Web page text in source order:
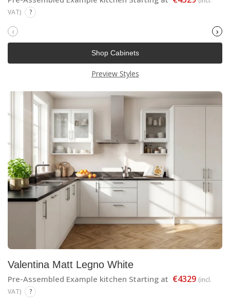
VAT)
?
‹ ›
Shop Cabinets
Preview Styles
Valentina Matt Legno White
Pre-Assembled Example kitchen Starting at €4329 (incl.
VAT)
?